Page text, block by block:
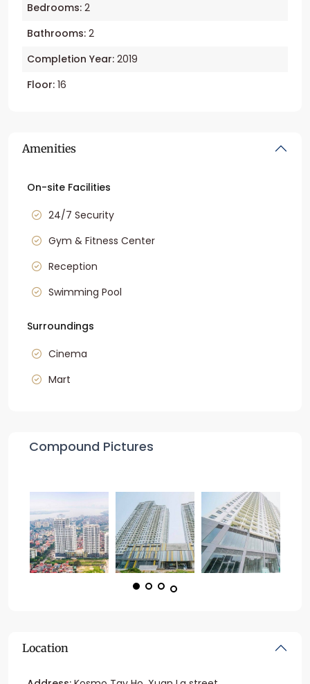
Bedrooms: 2
Bathrooms: 2
Completion Year: 2019
Floor: 16
Amenities
On-site Facilities
24/7 Security
Gym & Fitness Center
Reception
Swimming Pool
Surroundings
Cinema
Mart
Compound Pictures
Location